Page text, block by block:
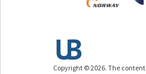
Copyright © 2026. The